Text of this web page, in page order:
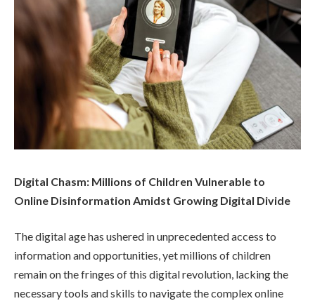
Digital Chasm: Millions of Children Vulnerable to
Online Disinformation Amidst Growing Digital Divide
The digital age has ushered in unprecedented access to
information and opportunities, yet millions of children
remain on the fringes of this digital revolution, lacking the
necessary tools and skills to navigate the complex online